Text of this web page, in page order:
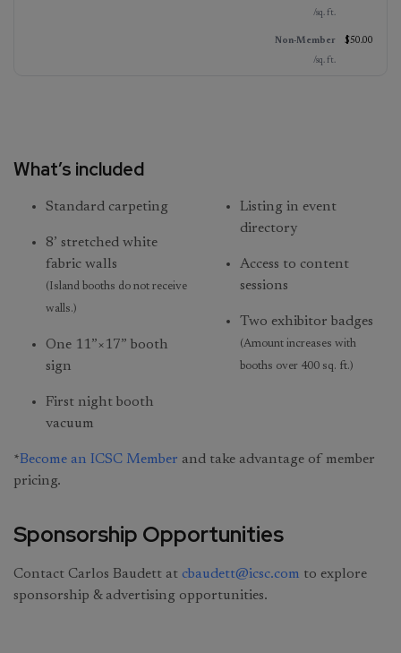
/sq. ft.
$50.00
/sq. ft.
What’s included
Standard carpeting
8’ stretched white
fabric walls
(Island booths do not receive
walls.)
One 11”×17” booth
sign
First night booth
vacuum
Listing in event
directory
Access to content
sessions
Two exhibitor badges
(Amount increases with
booths over 400 sq. ft.)
*Become an ICSC Member and take advantage of member
pricing.
Sponsorship Opportunities
Contact Carlos Baudett at cbaudett@icsc.com to explore
sponsorship & advertising opportunities.